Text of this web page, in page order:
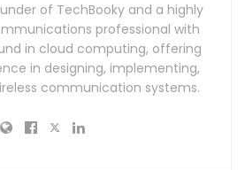
of TechBooky and a highly
professional with
in cloud computing, offering
in designing, implementing,
communication systems.